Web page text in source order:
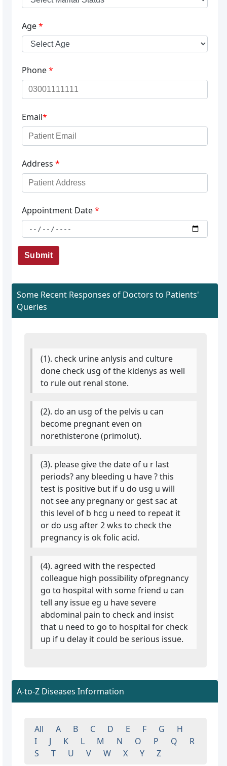
Age*
Phone*
Email*
Address *
Appointment Date*
Submit
Some Recent Responses of Doctors to Patients'
Queries
(1). check urine anlysis and culture
done check usg of the kidenys as well
to rule out renal stone.
(2). do an usg of the pelvis u can
become pregnant even on
norethisterone (primolut).
(3). please give the date of u r last
periods? any bleeding u have ? this
test is positive but if u do usg u will
not see any pregnany or gest sac at
this level of b hcg u need to repeat it
or do usg after 2 wks to check the
pregnancy is ok folic acid.
(4). agreed with the respected
colleague high possibility ofpregnancy
go to hospital with some friend u can
tell any issue eg u have severe
abdominal pain to check and insist
that u need to go to hospital for check
up if u delay it could be serious issue.
A-to-Z Diseases Information
All A B C D E F G
H
I
J K L M N O P Q
R
S
T U V W X Y Z